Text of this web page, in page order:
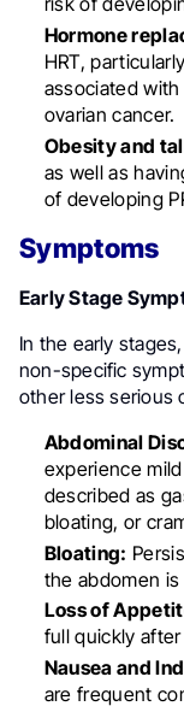
Hormone
HRT,
associated
ovarian cancer.
Obesity and
as well as
of developing
Symptoms
Early Stage
In the early
non-specific
other less serious
Abdominal
experience
described as
bloating, or
Bloating:
the abdomen is
Loss of
full quickly
Nausea and
are frequent